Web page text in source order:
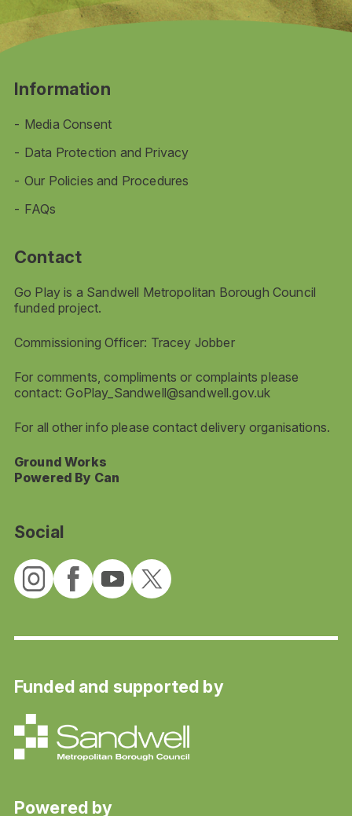
Information
Media Consent
Data Protection and Privacy
Our Policies and Procedures
FAQs
Contact
Go Play is a Sandwell Metropolitan Borough Council
funded project.
Commissioning Officer: Tracey Jobber
For comments, compliments or complaints please
contact:GoPlay_Sandwell@sandwell.gov.uk
For all other info please contact delivery organisations.
Ground Works
Powered By Can
Social
Funded and supported by
Powered by